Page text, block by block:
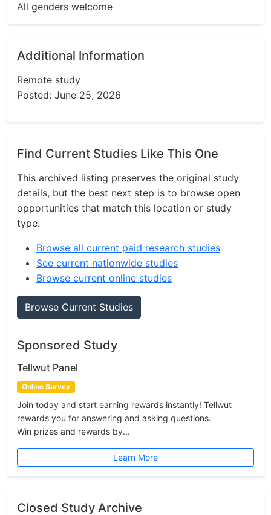
All genders welcome
Additional Information
Remote study
Posted: June 25, 2026
Find Current Studies Like This One
This archived listing preserves the original study
details, but the best next step is to browse open
opportunities that match this location or study
type.
Browse all current paid research studies
See current nationwide studies
Browse current online studies
Browse Current Studies
Sponsored Study
Tellwut Panel
Online Survey
Join today and start earning rewards instantly! Tellwut
rewards you for answering and asking questions.
Win prizes and rewards by...
Learn More
Closed Study Archive